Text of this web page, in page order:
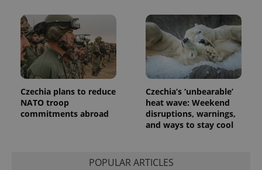
Czechia plans to reduce
NATO troop
commitments abroad
Czechia’s ‘unbearable’
heat wave: Weekend
disruptions, warnings,
and ways to stay cool
POPULAR ARTICLES
visitor,
session
and
campaign
data for
the sites
analytics
reports.
_ga_LSHBD1S1X4
1 year 1
month
This cookie
is used by
Google
Analytics to
persist
session